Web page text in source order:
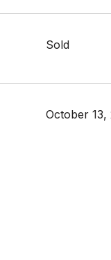
Sold
October 13,